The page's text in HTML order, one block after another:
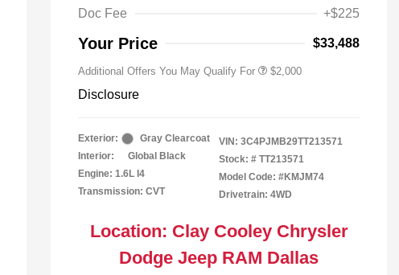
Doc Fee
+$225
Your Price $33,488
Additional Offers You May Qualify For
$500
$2,000
Disclosure
Exterior:
Gray Clearcoat
Interior:
Global Black
Engine: 1.6L I4
Transmission: CVT
VIN: 3C4PJMB29TT213571
Stock: # TT213571
Model Code: #KMJM74
Drivetrain: 4WD
Location: Clay Cooley Chrysler
Dodge Jeep RAM Dallas